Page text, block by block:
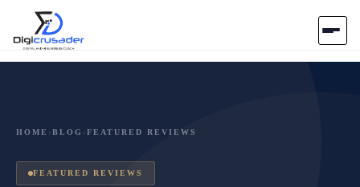
Blog
HOME › BLOG › FEATURED REVIEWS
FEATURED REVIEWS